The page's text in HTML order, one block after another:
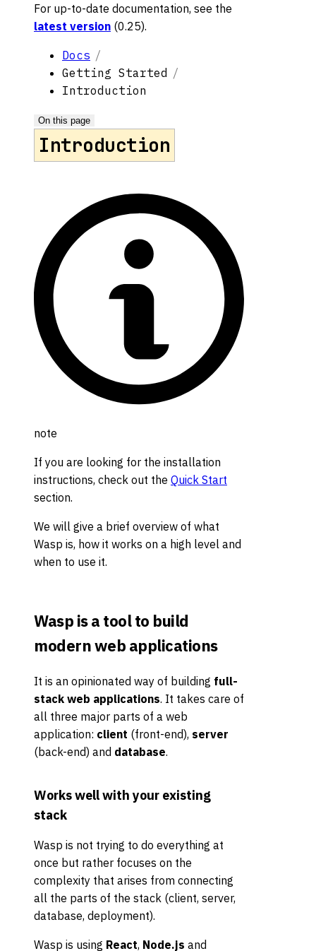
For up-to-date documentation, see the
latest version (0.25).
Docs
Getting Started
Introduction
On this page
Introduction
note
If you are looking for the installation
instructions, check out the Quick Start
section.
We will give a brief overview of what
Wasp is, how it works on a high level and
when to use it.
Wasp is a tool to build
modern web applications
It is an opinionated way of building full-
stack web applications. It takes care of
all three major parts of a web
application: client (front-end), server
(back-end) and database.
Works well with your existing
stack
Wasp is not trying to do everything at
once but rather focuses on the
complexity that arises from connecting
all the parts of the stack (client, server,
database, deployment).
Wasp is using React, Node.js and